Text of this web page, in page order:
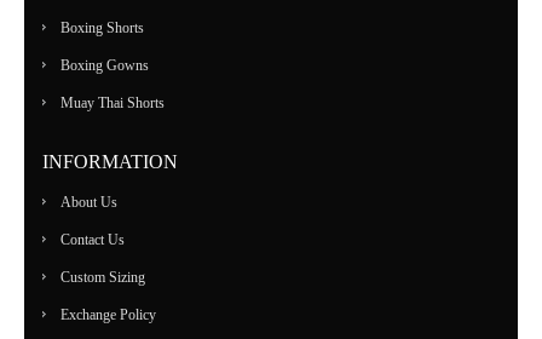
Boxing Shorts
Boxing Gowns
Muay Thai Shorts
INFORMATION
About Us
Contact Us
Custom Sizing
Exchange Policy